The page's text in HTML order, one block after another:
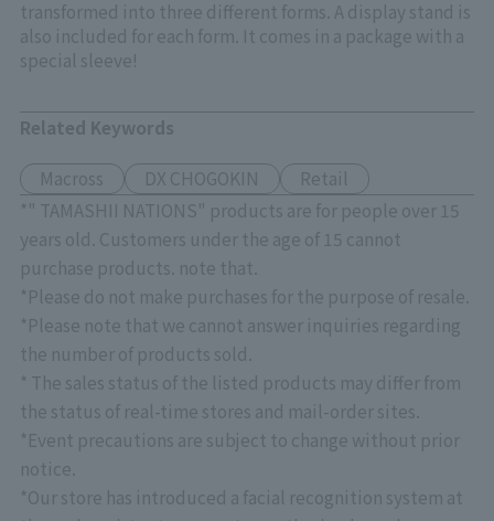
transformed into three different forms. A display stand is
also included for each form. It comes in a package with a
special sleeve!
Related Keywords
Macross DX CHOGOKIN
Retail
*" TAMASHII NATIONS" products are for people over 15
years old. Customers under the age of 15 cannot
purchase products. note that.
*Please do not make purchases for the purpose of resale.
*Please note that we cannot answer inquiries regarding
the number of products sold.
* The sales status of the listed products may differ from
the status of real-time stores and mail-order sites.
*Event precautions are subject to change without prior
notice.
*Our store has introduced a facial recognition system at